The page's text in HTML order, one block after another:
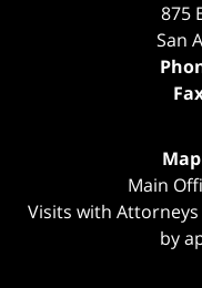
875
San
Main
Visits with
by